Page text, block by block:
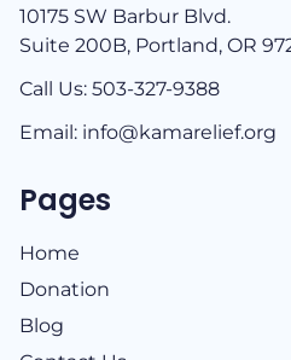
10175 SW Barbur Blvd.
Suite 200B, Portland, OR
Call Us: 503-327-9388​
Email: info@kamarelief.org
Pages
Home
Donation
Blog